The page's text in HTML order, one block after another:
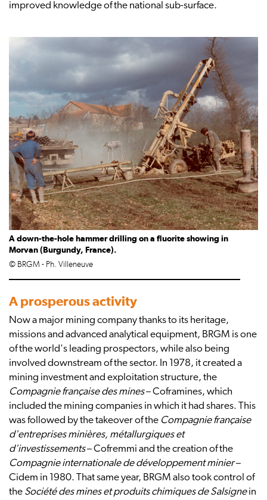
improved knowledge of the national sub-surface.
A down-the-hole hammer drilling on a fluorite showing in
Morvan (Burgundy, France).
© BRGM - Ph. Villeneuve
A prosperous activity
Now a major mining company thanks to its heritage,
missions and advanced analytical equipment, BRGM is one
of the world's leading prospectors, while also being
involved downstream of the sector. In 1978, it created a
mining investment and exploitation structure, the
Compagnie française des mines– Coframines, which
included the mining companies in which it had shares. This
was followed by the takeover of the Compagnie française
d'entreprises minières, métallurgiques et
d'investissements– Cofremmi and the creation of the
Compagnie internationale de développement minier–
Cidem in 1980. That same year, BRGM also took control of
the Société des mines et produits chimiques de Salsignein